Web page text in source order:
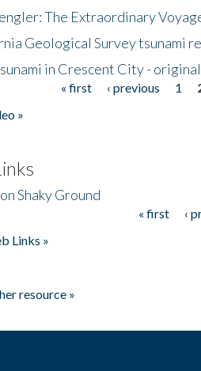
The Extraordinary
Geological Survey tsunami
in Crescent City -
« first ‹ previous 1
»
Shaky Ground
« first ‹
Links »
resource »